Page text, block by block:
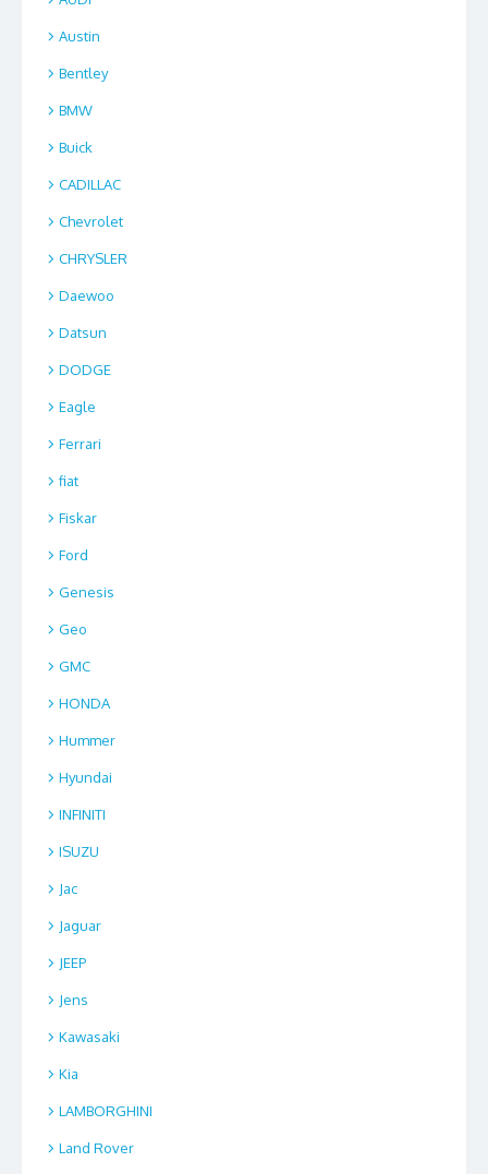
Austin
Bentley
BMW
Buick
CADILLAC
Chevrolet
CHRYSLER
Daewoo
Datsun
DODGE
Eagle
Ferrari
fiat
Fiskar
Ford
Genesis
Geo
GMC
HONDA
Hummer
Hyundai
INFINITI
ISUZU
Jac
Jaguar
JEEP
Jens
Kawasaki
Kia
LAMBORGHINI
Land Rover